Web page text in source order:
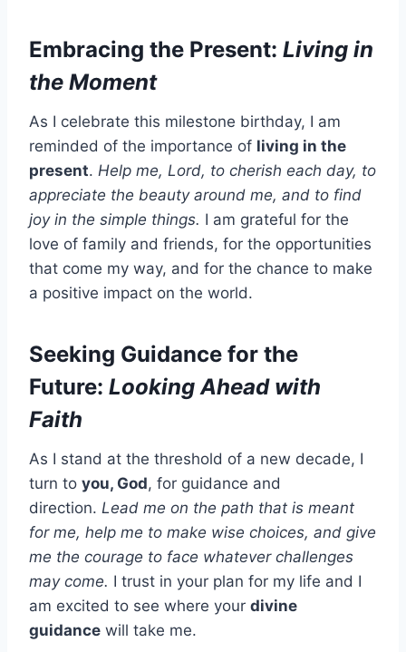
Embracing the Present: Living in
the Moment
As I celebrate this milestone birthday, I am
reminded of the importance of living in the
present. Help me, Lord, to cherish each day, to
appreciate the beauty around me, and to find
joy in the simple things. I am grateful for the
love of family and friends, for the opportunities
that come my way, and for the chance to make
a positive impact on the world.
Seeking Guidance for the
Future: Looking Ahead with
Faith
As I stand at the threshold of a new decade, I
turn to you, God, for guidance and
direction. Lead me on the path that is meant
for me, help me to make wise choices, and give
me the courage to face whatever challenges
may come. I trust in your plan for my life and I
am excited to see where your divine
guidance will take me.